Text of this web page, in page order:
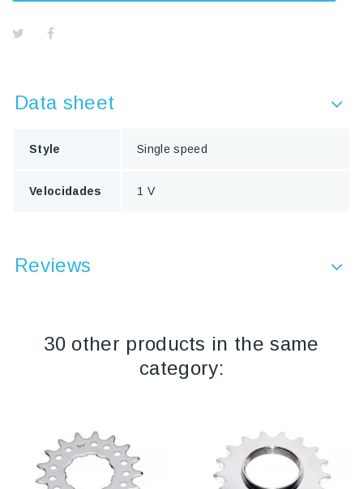
Data sheet
Style Single speed
Velocidades 1 V
Reviews
30 other products in the same
category: